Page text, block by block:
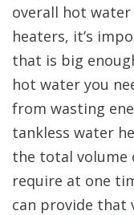
overall hot
heaters, it’s
that is big
hot water you
from wasting
tankless water
the total volume
require at one
can provide that